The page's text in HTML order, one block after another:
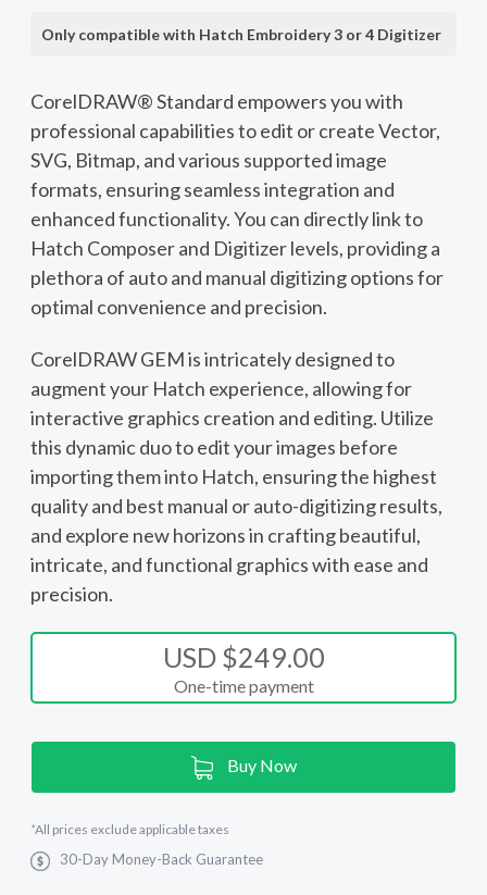
Only compatible with Hatch Embroidery 3 or 4 Digitizer
CorelDRAW® Standard empowers you with
professional capabilities to edit or create Vector,
SVG, Bitmap, and various supported image
formats, ensuring seamless integration and
enhanced functionality. You can directly link to
Hatch Composer and Digitizer levels, providing a
plethora of auto and manual digitizing options for
optimal convenience and precision.
CorelDRAW GEM is intricately designed to
augment your Hatch experience, allowing for
interactive graphics creation and editing. Utilize
this dynamic duo to edit your images before
importing them into Hatch, ensuring the highest
quality and best manual or auto-digitizing results,
and explore new horizons in crafting beautiful,
intricate, and functional graphics with ease and
precision.
USD $249.00
One-time payment
Buy Now
*All prices exclude applicable taxes
30-Day Money-Back Guarantee